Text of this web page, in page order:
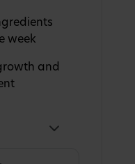
week
and